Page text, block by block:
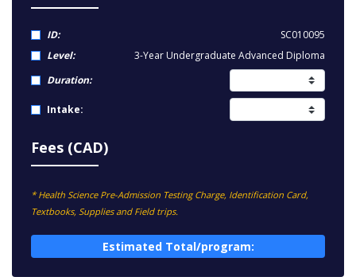
ID:
SC010095
Level:
3-Year Undergraduate Advanced Diploma
Duration:
Intake:
Fees (CAD)
* Health Science Pre-Admission Testing Charge, Identification Card,
Textbooks, Supplies and Field trips.
Estimated Total/program: